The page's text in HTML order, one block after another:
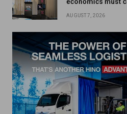
AUGUST 7, 2026